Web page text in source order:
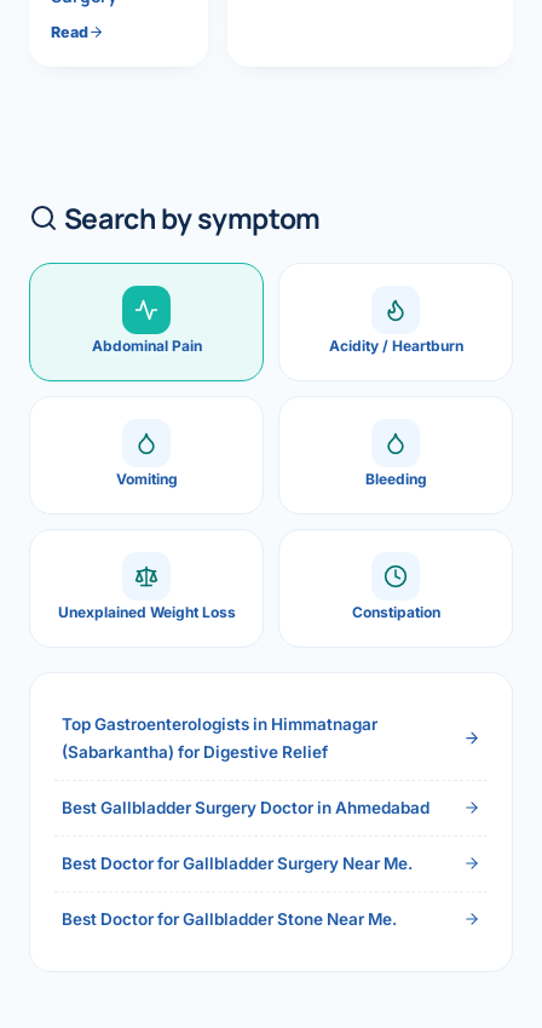
Read
Search by symptom
Abdominal Pain Acidity / Heartburn
Vomiting Bleeding
Unexplained Weight Loss Constipation
Top Gastroenterologists in Himmatnagar
(Sabarkantha) for Digestive Relief
Best Gallbladder Surgery Doctor in Ahmedabad
Best Doctor for Gallbladder Surgery Near Me.
Best Doctor for Gallbladder Stone Near Me.